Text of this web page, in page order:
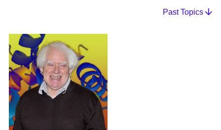
Past Topics